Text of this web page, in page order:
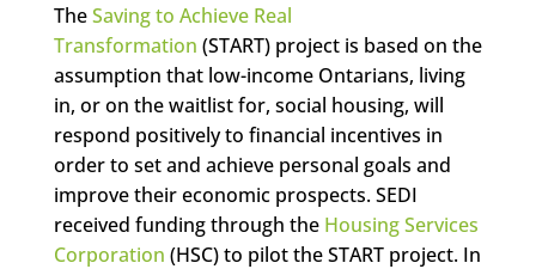
TheSaving to Achieve Real
Transformation (START) project is based on the
assumption that low-income Ontarians, living
in, or on the waitlist for, social housing, will
respond positively to financial incentives in
order to set and achieve personal goals and
improve their economic prospects. SEDI
received funding through the Housing Services
Corporation (HSC) to pilot the START project. In